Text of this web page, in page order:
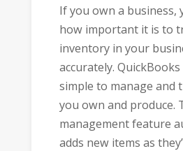
If you own a business,
how important it is to
inventory in your
accurately.
simple to manage and
you own and produce.
management feature
adds new items as